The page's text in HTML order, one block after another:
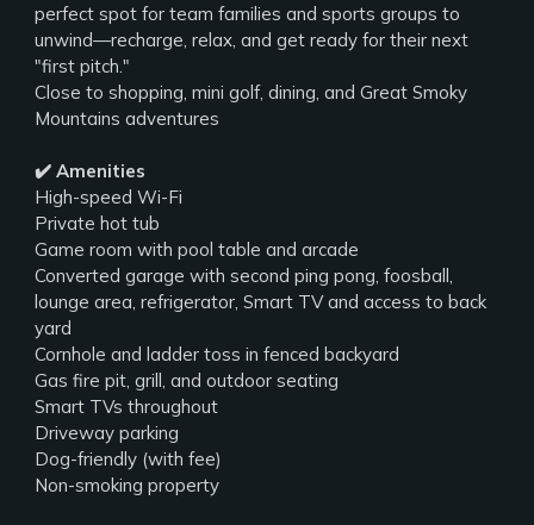
perfect spot for team families and sports groups to
unwind—recharge, relax, and get ready for their next
"first pitch."
Close to shopping, mini golf, dining, and Great Smoky
Mountains adventures
✔️ Amenities
High-speed Wi-Fi
Private hot tub
Game room with pool table and arcade
Converted garage with second ping pong, foosball,
lounge area, refrigerator, Smart TV and access to back
yard
Cornhole and ladder toss in fenced backyard
Gas fire pit, grill, and outdoor seating
Smart TVs throughout
Driveway parking
Dog-friendly (with fee)
Non-smoking property